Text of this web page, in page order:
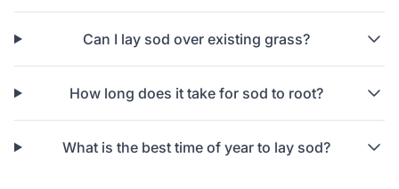
Can I lay sod over existing grass?
How long does it take for sod to root?
What is the best time of year to lay sod?